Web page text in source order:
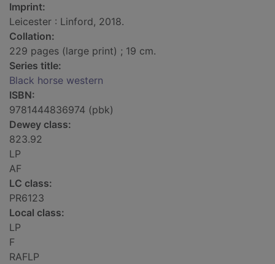
Imprint:
Leicester : Linford, 2018.
Collation:
229 pages (large print) ; 19 cm.
Series title:
Black horse western
ISBN:
9781444836974 (pbk)
Dewey class:
823.92
LP
AF
LC class:
PR6123
Local class:
LP
F
RAFLP